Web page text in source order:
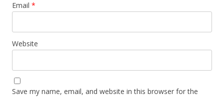
Email *
Website
Save my name, email, and website in this browser for the